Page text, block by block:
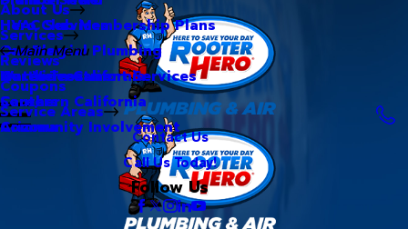
About Us
Hero Club Membership Plans
Our Blog
Our Videos
Careers
Community Involvement
Services
HVAC Services
Commercial Plumbing
Water Treatment Services
Reviews
Coupons
Service Areas
Main Menu
Northern California
Southern California
Arizona
Contact Us
Call Us Today!
Follow Us